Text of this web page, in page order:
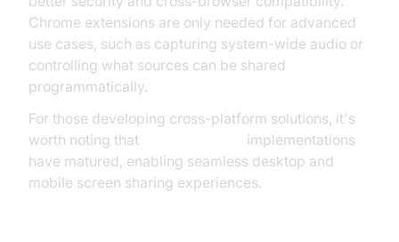
Chrome extensions are only needed for advanced
use cases, such as capturing system-wide audio or
controlling what sources can be shared
programmatically.
For those developing cross-platform solutions, it's
worth noting that
implementations
have matured, enabling seamless desktop and
mobile screen sharing experiences.